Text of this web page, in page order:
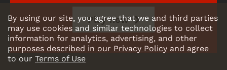
Play now
By using our site, you agree that we and third parties
may use cookies and similar technologies to collect
information for analytics, advertising, and other
purposes described in our Privacy Policy and agree
to our Terms of Use